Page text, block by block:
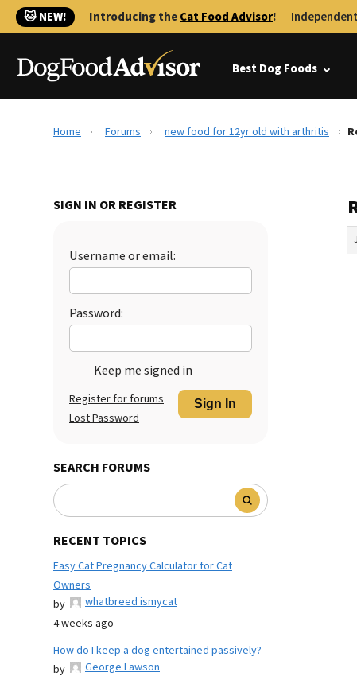
🐱 NEW! Introducing theCat Food Advisor!
Best Dog Foods
Home Forums new food for 12yr old with arthritis
SIGN IN OR REGISTER
Username or email:
Password:
Keep me signed in
Sign In
Register for forums
Lost Password
SEARCH FORUMS
RECENT TOPICS
Easy Cat Pregnancy Calculator for Cat
Owners
by
whatbreed ismycat
4 weeks ago
How do I keep a dog entertained passively?
by
George Lawson